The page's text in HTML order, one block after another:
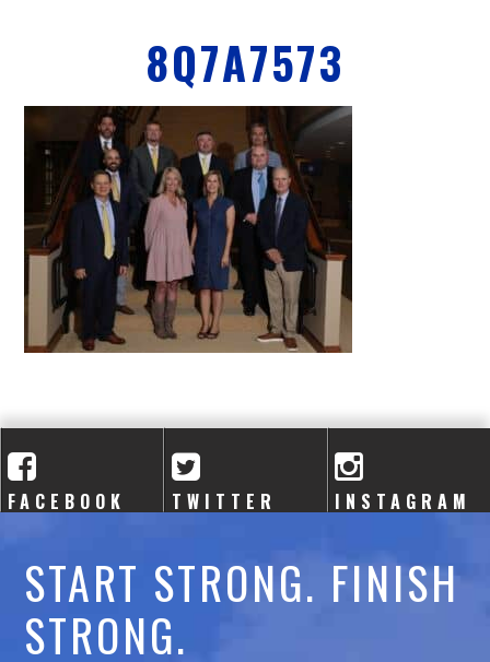
R
E
A
C
A
D
M
Y
8Q7A7573
FACEBOOK TWITTER INSTAGRAM
START STRONG. FINISH
STRONG.